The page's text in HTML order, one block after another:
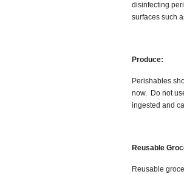
disinfecting
surfaces such
Produce:
Perishables
now. Do not
ingested and
Reusable
Reusable